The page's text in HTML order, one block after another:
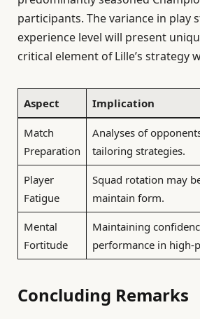
participants. The variance in play
experience level will present
critical element of Lille’s strategy
Aspect Implication
Match
Preparation
Analyses of
tailoring strategies.
Player
Fatigue
Squad rotation may
maintain form.
Mental
Fortitude
Maintaining
performance in high-
Concluding Remarks